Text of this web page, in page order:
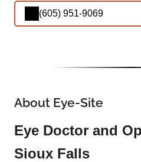
(605) 951-9069
About Eye-Site
Eye Doctor and
Sioux Falls